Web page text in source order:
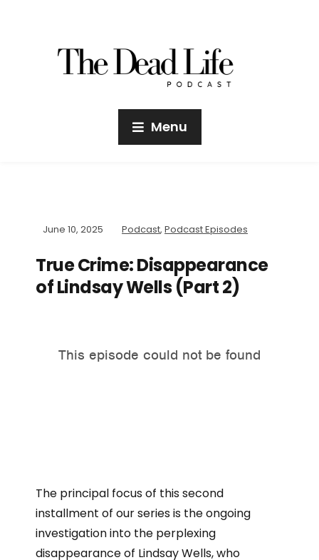
Menu
June 10, 2025 Podcast, Podcast Episodes
True Crime: Disappearance
of Lindsay Wells (Part 2)
The principal focus of this second
installment of our series is the ongoing
investigation into the perplexing
disappearance of Lindsay Wells, who